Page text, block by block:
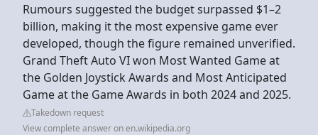
Rumours suggested the budget surpassed $1–2
billion, making it the most expensive game ever
developed, though the figure remained unverified.
Grand Theft Auto VI won Most Wanted Game at
the Golden Joystick Awards and Most Anticipated
Game at the Game Awards in both 2024 and 2025.
Takedown request
View complete answer on en.wikipedia.org